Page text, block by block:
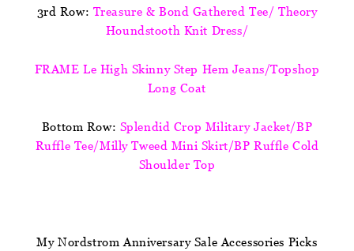
3rd Row: Treasure & Bond Gathered Tee/ Theory
Houndstooth Knit Dress/
FRAME Le High Skinny Step Hem Jeans/Topshop
Long Coat
Bottom Row: Splendid Crop Military Jacket/BP
Ruffle Tee/Milly Tweed Mini Skirt/BP Ruffle Cold
Shoulder Top
My Nordstrom Anniversary Sale Accessories Picks